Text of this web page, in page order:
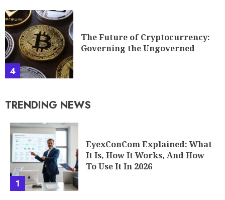
4
The Future of Cryptocurrency:
Governing the Ungoverned
TRENDING NEWS
1
EyexConCom Explained: What
It Is, How It Works, And How
To Use It In 2026